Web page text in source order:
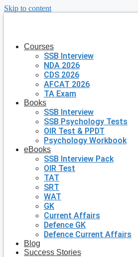
Skip to content
Courses
SSB Interview
NDA 2026
CDS 2026
AFCAT 2026
TA Exam
Books
SSB Interview
SSB Psychology Tests
OIR Test & PPDT
Psychology Workbook
eBooks
SSB Interview Pack
OIR Test
TAT
SRT
WAT
GK
Current Affairs
Defence GK
Defence Current Affairs
Blog
Success Stories